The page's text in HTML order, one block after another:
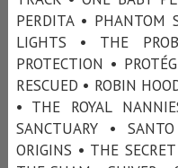
PERDITA • PHANTOM
LIGHTS • THE
PROTECTION •
RESCUED • ROBIN
• THE ROYAL
SANCTUARY •
ORIGINS • THE